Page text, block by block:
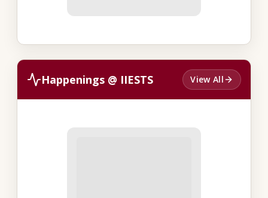
Happenings @ IIESTS View All